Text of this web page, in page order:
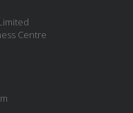
Centre